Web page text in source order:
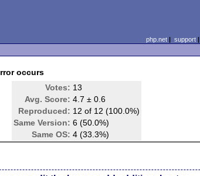
php.net| support|
occurs
Votes: 13
Avg. Score: 4.7 ± 0.6
Reproduced: 12 of 12 (100.0%)
Same Version: 6 (50.0%)
Same OS: 4 (33.3%)